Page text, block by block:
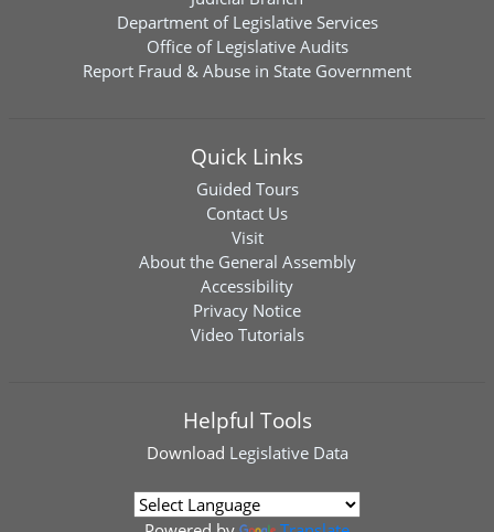
Department of Legislative Services
Office of Legislative Audits
Report Fraud & Abuse in State Government
Quick Links
Guided Tours
Contact Us
Visit
About the General Assembly
Accessibility
Privacy Notice
Video Tutorials
Helpful Tools
Download Legislative Data